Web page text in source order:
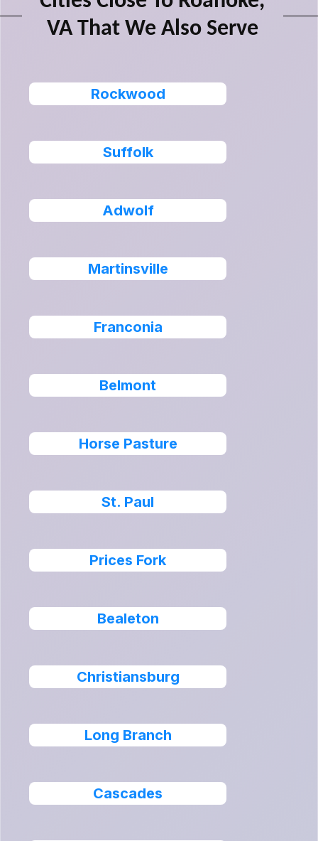
VA That We Also Serve
Rockwood
Suffolk
Adwolf
Martinsville
Franconia
Belmont
Horse Pasture
St. Paul
Prices Fork
Bealeton
Christiansburg
Long Branch
Cascades